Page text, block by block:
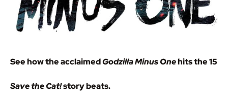
See how the acclaimedGodzilla Minus Onehits the 15
Save the Cat!story beats.